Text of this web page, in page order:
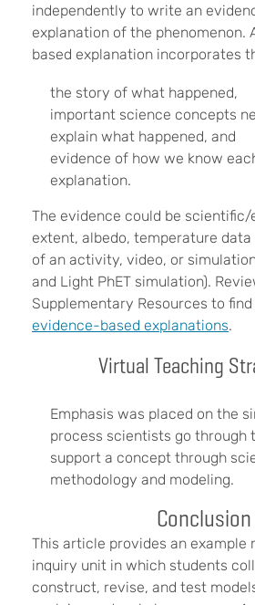
independently to write an
explanation of the phenomenon.
based explanation incorporates
the story of what happened,
important science concepts
explain what happened, and
evidence of how we know
explanation.
The evidence could be scientific/
extent, albedo, temperature data
of an activity, video, or
and Light PhET simulation).
Supplementary Resources to
evidence-based explanations.
Virtual Teaching
Emphasis was placed on the
process scientists go through
support a concept through
methodology and modeling.
Conclusion
This article provides an example
inquiry unit in which students
construct, revise, and test